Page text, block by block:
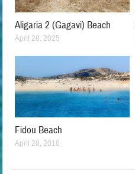
Aligaria 2 (Gagavi) Beach
April 28, 2025
Fidou Beach
April 28, 2018